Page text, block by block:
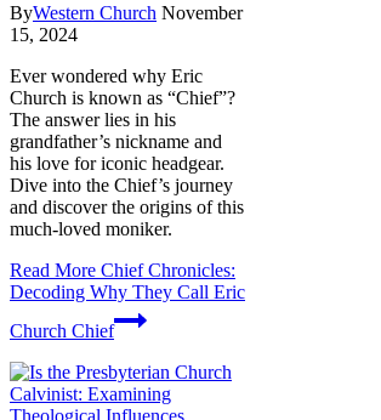
ByWestern Church November
15, 2024
Ever wondered why Eric
Church is known as “Chief”?
The answer lies in his
grandfather’s nickname and
his love for iconic headgear.
Dive into the Chief’s journey
and discover the origins of this
much-loved moniker.
Read More Chief Chronicles:
Decoding Why They Call Eric
Church Chief